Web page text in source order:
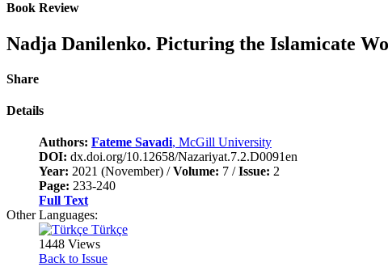
Book Review
Nadja Danilenko. Picturing the Islamicate
Share
Details
Authors: Fateme Savadi, McGill University
DOI: dx.doi.org/10.12658/Nazariyat.7.2.D0091en
Year: 2021 (November) /Volume: 7 /Issue: 2
Page: 233-240
Full Text
Other Languages:
Türkçe
1448 Views
Back to Issue